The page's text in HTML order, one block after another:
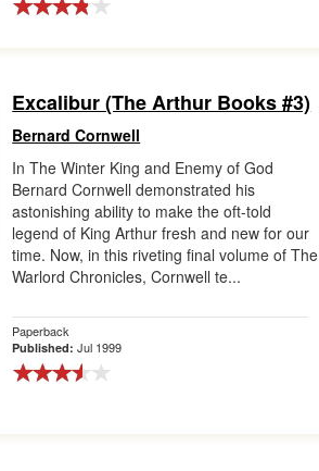
Excalibur (The Arthur Books #3)
Bernard Cornwell
In The Winter King and Enemy of God
Bernard Cornwell demonstrated his
astonishing ability to make the oft-told
legend of King Arthur fresh and new for our
time. Now, in this riveting final volume of The
Warlord Chronicles, Cornwell te...
Paperback
Published:Jul 1999